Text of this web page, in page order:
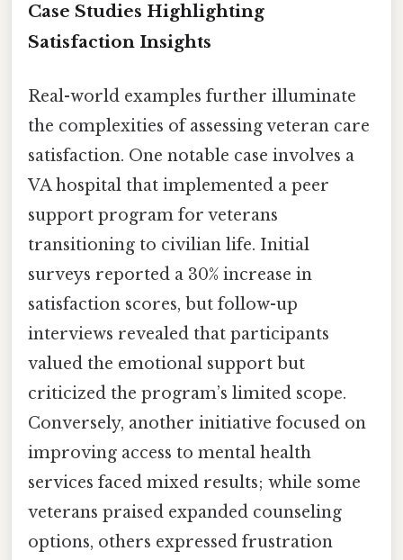
Case Studies Highlighting
Satisfaction Insights
Real-world examples further illuminate
the complexities of assessing veteran care
satisfaction. One notable case involves a
VA hospital that implemented a peer
support program for veterans
transitioning to civilian life. Initial
surveys reported a 30% increase in
satisfaction scores, but follow-up
interviews revealed that participants
valued the emotional support but
criticized the program’s limited scope.
Conversely, another initiative focused on
improving access to mental health
services faced mixed results; while some
veterans praised expanded counseling
options, others expressed frustration